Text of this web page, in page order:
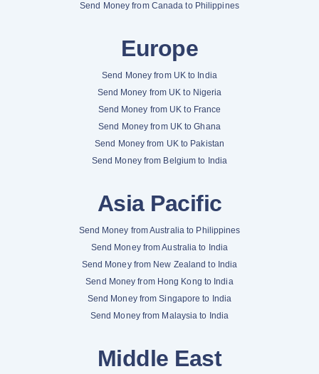
Send Money from Canada to Philippines
Europe
Send Money from UK to India
Send Money from UK to Nigeria
Send Money from UK to France
Send Money from UK to Ghana
Send Money from UK to Pakistan
Send Money from Belgium to India
Asia Pacific
Send Money from Australia to Philippines
Send Money from Australia to India
Send Money from New Zealand to India
Send Money from Hong Kong to India
Send Money from Singapore to India
Send Money from Malaysia to India
Middle East